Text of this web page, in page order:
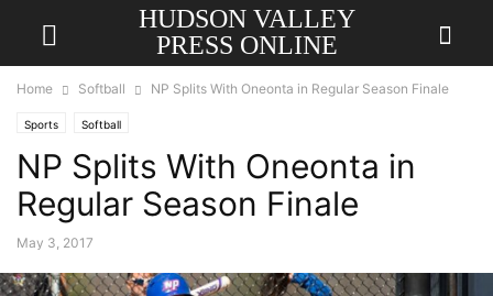
HUDSON VALLEY
PRESS ONLINE
Home Softball NP Splits With Oneonta in Regular Season Finale
Sports Softball
NP Splits With Oneonta in
Regular Season Finale
May 3, 2017